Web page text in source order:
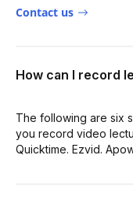
Contact us
How can I record
The following are six
you record video
Quicktime. Ezvid.